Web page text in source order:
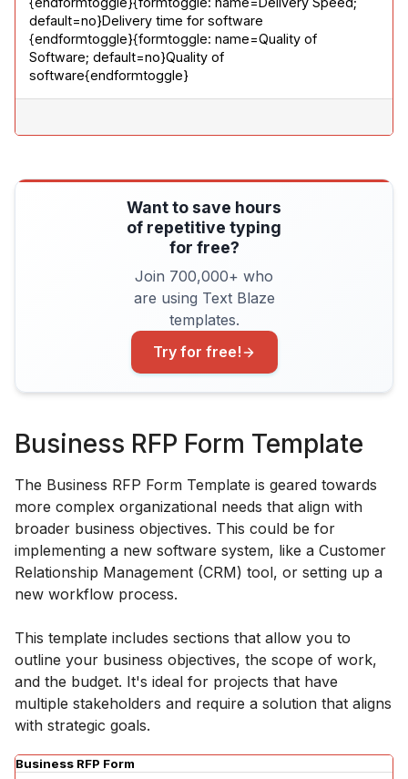
default=no}Delivery time for software
{endformtoggle}{formtoggle: name=Quality of
Software; default=no}Quality of
software{endformtoggle}
Want to save hours
of repetitive typing
for free?
Join 700,000+ who
are using Text Blaze
templates.
Try for free!
Business RFP Form Template
The Business RFP Form Template is geared towards
more complex organizational needs that align with
broader business objectives. This could be for
implementing a new software system, like a Customer
Relationship Management (CRM) tool, or setting up a
new workflow process.
This template includes sections that allow you to
outline your business objectives, the scope of work,
and the budget. It's ideal for projects that have
multiple stakeholders and require a solution that aligns
with strategic goals.
Business RFP Form